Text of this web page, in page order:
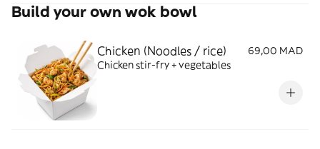
Build your own wok bowl
Chicken (Noodles / rice)
69,00 MAD
Chicken stir-fry + vegetables